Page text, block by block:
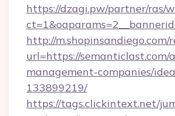
https://dzagi.pw/partner/ras/
http://m.shopinsandiego.com/
url=https://semanticlast.com/
management-companies/
133899219/
https://tags.clickintext.net/